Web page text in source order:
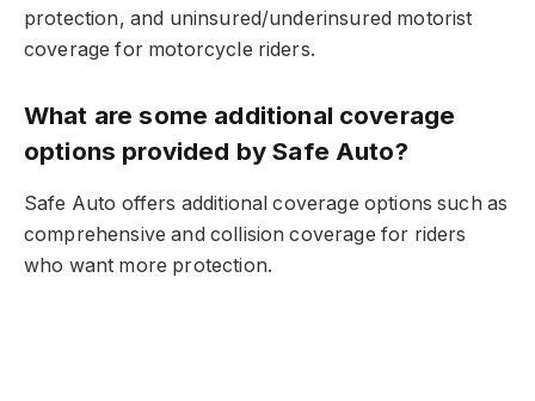
protection, and uninsured/underinsured motorist
coverage for motorcycle riders.
What are some additional coverage
options provided by Safe Auto?
Safe Auto offers additional coverage options such as
comprehensive and collision coverage for riders
who want more protection.